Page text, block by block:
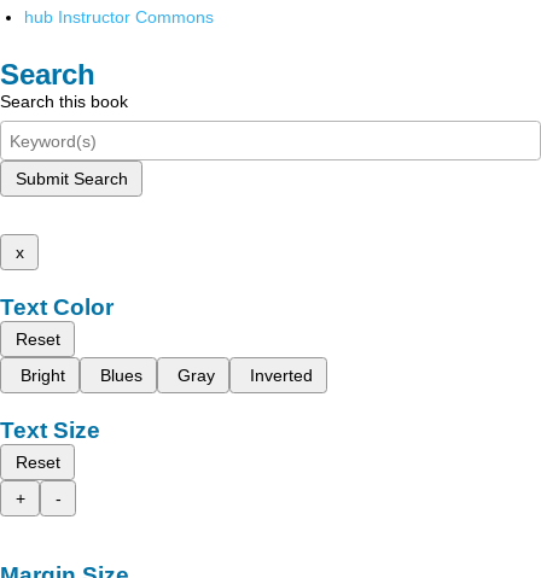
hub Instructor Commons
Search
Search this book
Submit Search
x
Text Color
Reset
Bright
Blues Gray Inverted
Text Size
Reset
+
-